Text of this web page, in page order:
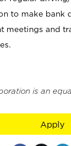
to make bank
meetings and
is an
Apply